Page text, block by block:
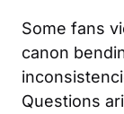
Some fans
canon
Questions